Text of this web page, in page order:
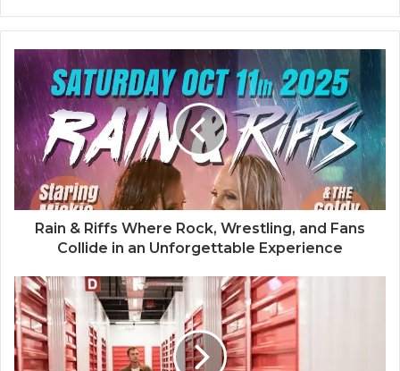
Rain & Riffs Where Rock, Wrestling, and Fans
Collide in an Unforgettable Experience